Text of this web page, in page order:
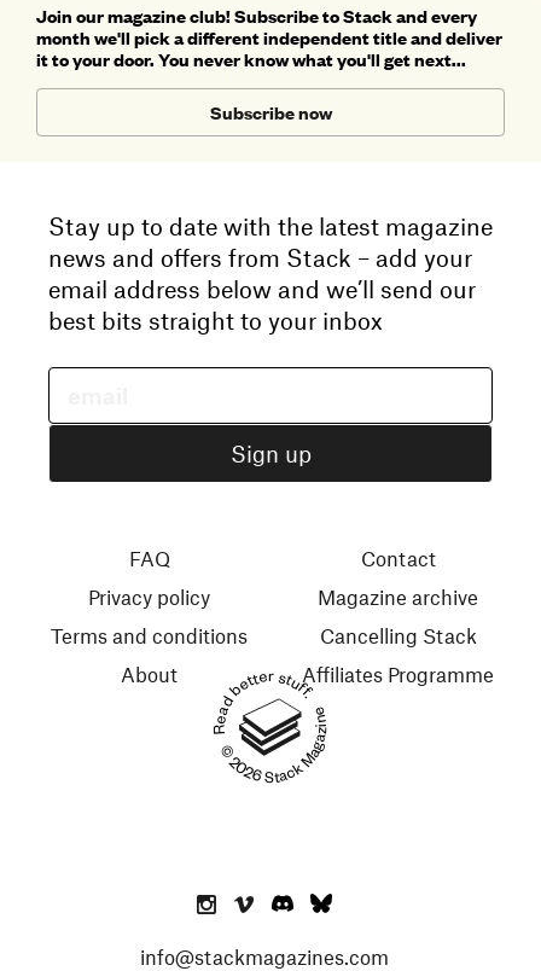
Join our magazine club! Subscribe to Stack and every
month we'll pick a different independent title and deliver
it to your door. You never know what you'll get next...
Subscribe now
Stay up to date with the latest magazine
news and offers from Stack – add your
email address below and we’ll send our
best bits straight to your inbox
Read better stuff.
© 2026 Stack Magazines
FAQ
Privacy policy
Terms and conditions
About
Contact
Magazine archive
Cancelling Stack
Affiliates Programme
info@stackmagazines.com